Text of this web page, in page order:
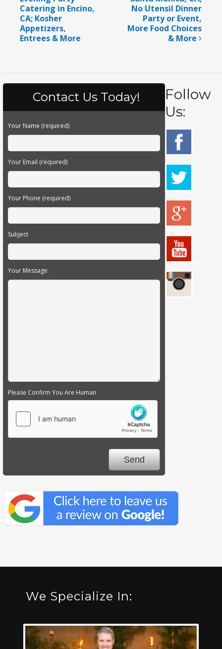
Catering in Encino,
CA; Kosher
Appetizers,
Entrees & More
No Utensil Dinner
Party or Event,
More Food Choices
& More
Contact Us Today!
Your Name (required)
Your Email (required)
Your Phone (required)
Subject
Your Message
Please Confirm You Are Human
Follow
Us:
We Specialize In: